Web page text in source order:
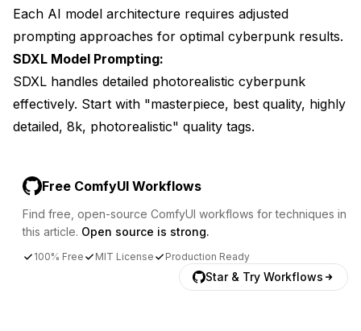
Each AI model architecture requires adjusted
prompting approaches for optimal cyberpunk results.
SDXL Model Prompting:
SDXL handles detailed photorealistic cyberpunk
effectively. Start with "masterpiece, best quality, highly
detailed, 8k, photorealistic" quality tags.
Free ComfyUI Workflows
Find free, open-source ComfyUI workflows for techniques in
this article. Open source is strong.
100% Free MIT License Production Ready
Star & Try Workflows